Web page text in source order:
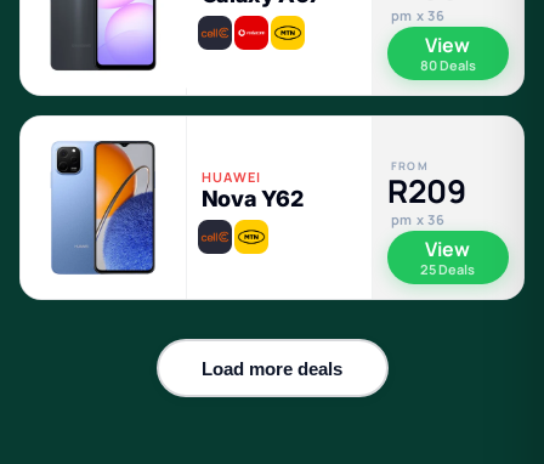
pm x 36
View
80 Deals
HUAWEI
Nova Y62
FROM
R209
pm x 36
View
25 Deals
Load more deals